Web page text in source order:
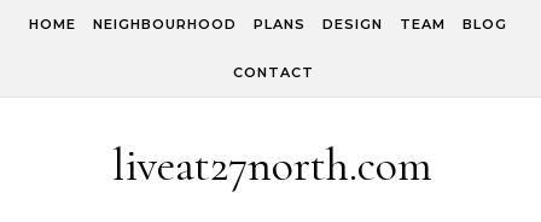
HOME NEIGHBOURHOOD PLANS DESIGN TEAM BLOG
CONTACT
liveat27north.com